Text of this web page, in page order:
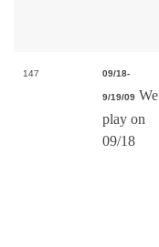
147 09/18-
9/19/09 We
play on
09/18